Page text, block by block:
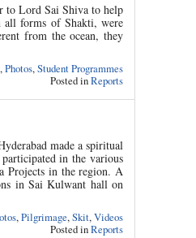
to Lord Sai Shiva to help
all forms of Shakti, were
from the ocean, they
,Photos,Student Programmes
Posted inReports
made a spiritual
in the various
Projects in the region. A
in Sai Kulwant hall on
,Pilgrimage,Skit,Videos
Posted inReports